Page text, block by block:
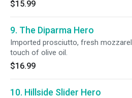
$15.99
9. The Diparma Hero
Imported prosciutto, fresh
touch of olive oil.
$16.99
10. Hillside Slider Hero